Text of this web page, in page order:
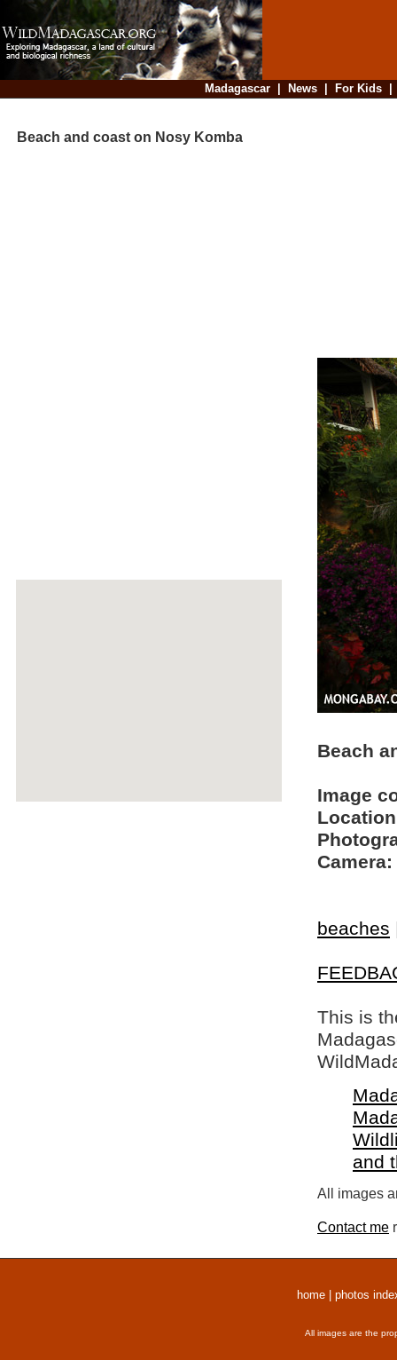
Madagascar| News| For Kids
Beach and coast on Nosy Komba
Beach
Image
Camera:
beaches
This is
and
All images
Contact me
home photos
All images are the